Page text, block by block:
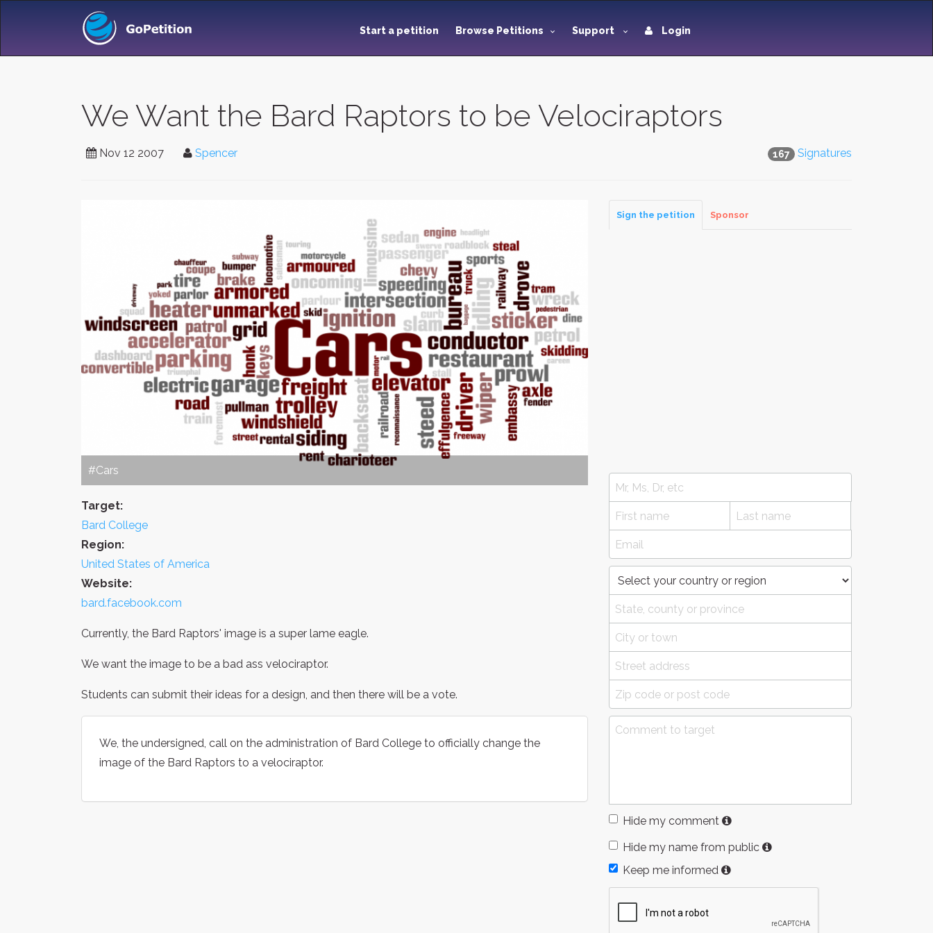
Start a petition Browse Petitions Support Login
We Want the Bard Raptors to be Velociraptors
167 Signatures
Nov 12 2007 Spencer
#Cars
Target:
Bard College
Region:
United States of America
Website:
bard.facebook.com
Currently, the Bard Raptors' image is a super lame eagle.
We want the image to be a bad ass velociraptor.
Students can submit their ideas for a design, and then there will be a vote.
We, the undersigned, call on the administration of Bard College to officially change the
image of the Bard Raptors to a velociraptor.
Sign the petition Sponsor
Hide my comment
Hide my name from public
Keep me informed